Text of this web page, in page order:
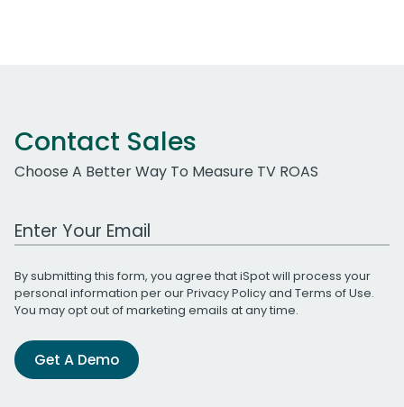
Contact Sales
Choose A Better Way To Measure TV ROAS
Work Email Address
By submitting this form, you agree that iSpot will process your
personal information per ourPrivacy Policyand Terms of Use.
You may opt out of marketing emails at any time.
Get A Demo